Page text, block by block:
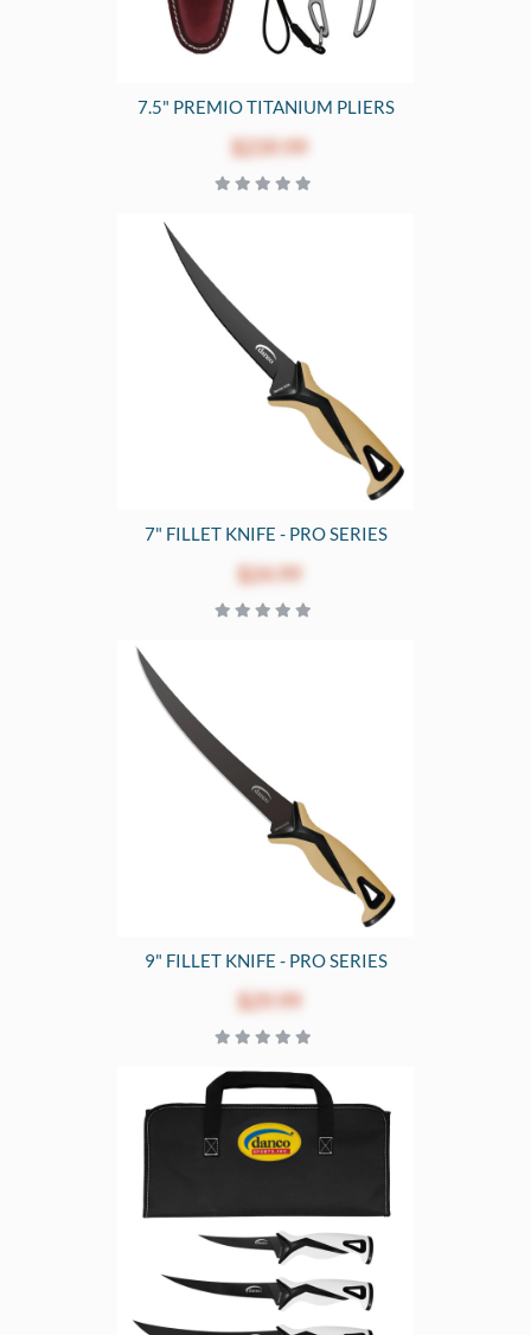
7.5" PREMIO TITANIUM PLIERS
$239.99
7" FILLET KNIFE - PRO SERIES
$24.99
9" FILLET KNIFE - PRO SERIES
$29.99